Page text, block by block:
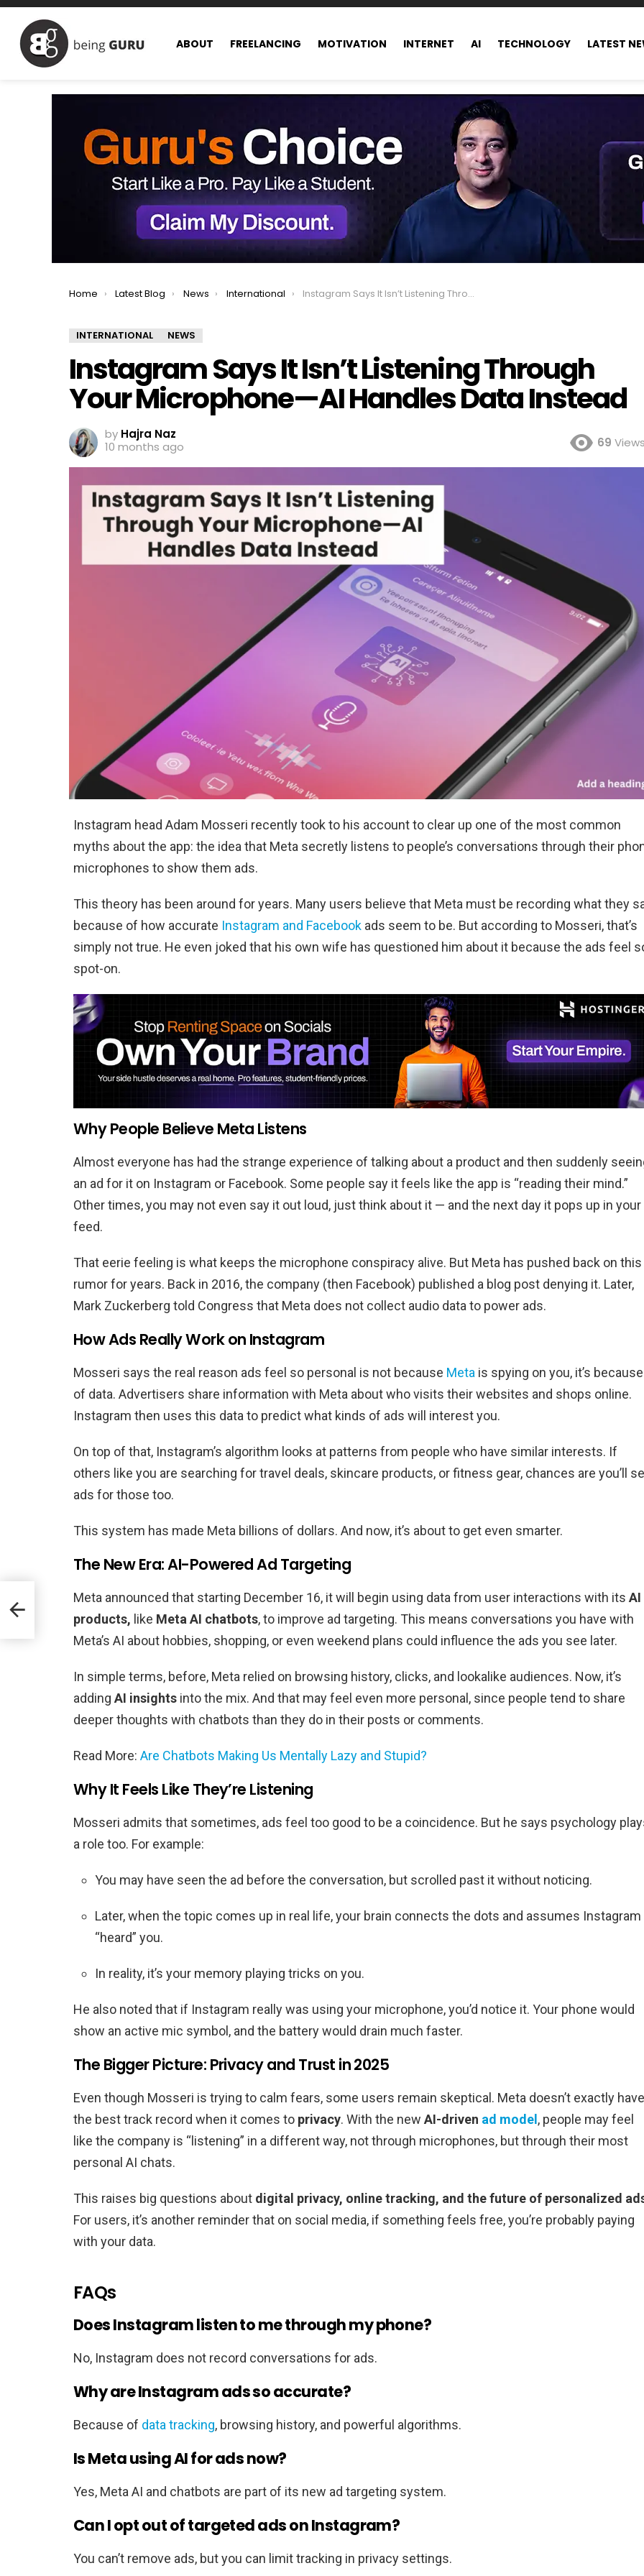
ABOUT FREELANCING MOTIVATION INTERNET AI TECHNOLOGY LATEST
You are here:
Home Latest Blog News International Instagram Says It Isn’t Listening Through Your Microphone—AI Handles Data Instead
INTERNATIONAL NEWS
Instagram Says It Isn’t Listening Through
Your Microphone—AI Handles Data Instead
by Hajra Naz
10 months ago
69
Instagram head Adam Mosseri recently took to his account to clear up one of the most common
myths about the app: the idea that Meta secretly listens to people’s conversations through their
microphones to show them ads.
This theory has been around for years. Many users believe that Meta must be recording what they
because of how accurate Instagram and Facebook ads seem to be. But according to Mosseri, that’s
simply not true. He even joked that his own wife has questioned him about it because the ads feel
spot-on.
Why People Believe Meta Listens
Almost everyone has had the strange experience of talking about a product and then suddenly
an ad for it on Instagram or Facebook. Some people say it feels like the app is “reading their mind.”
Other times, you may not even say it out loud, just think about it — and the next day it pops up in your
feed.
That eerie feeling is what keeps the microphone conspiracy alive. But Meta has pushed back on this
rumor for years. Back in 2016, the company (then Facebook) published a blog post denying it. Later,
Mark Zuckerberg told Congress that Meta does not collect audio data to power ads.
How Ads Really Work on Instagram
Mosseri says the real reason ads feel so personal is not because Meta is spying on you, it’s because
of data. Advertisers share information with Meta about who visits their websites and shops online.
Instagram then uses this data to predict what kinds of ads will interest you.
On top of that, Instagram’s algorithm looks at patterns from people who have similar interests. If
others like you are searching for travel deals, skincare products, or fitness gear, chances are you’ll
ads for those too.
This system has made Meta billions of dollars. And now, it’s about to get even smarter.
The New Era: AI-Powered Ad Targeting
Meta announced that starting December 16, it will begin using data from user interactions with its AI
products, like Meta AI chatbots, to improve ad targeting. This means conversations you have with
Meta’s AI about hobbies, shopping, or even weekend plans could influence the ads you see later.
In simple terms, before, Meta relied on browsing history, clicks, and lookalike audiences. Now, it’s
adding AI insights into the mix. And that may feel even more personal, since people tend to share
deeper thoughts with chatbots than they do in their posts or comments.
Read More: Are Chatbots Making Us Mentally Lazy and Stupid?
Why It Feels Like They’re Listening
Mosseri admits that sometimes, ads feel too good to be a coincidence. But he says psychology
a role too. For example:
You may have seen the ad before the conversation, but scrolled past it without noticing.
Later, when the topic comes up in real life, your brain connects the dots and assumes Instagram
“heard” you.
In reality, it’s your memory playing tricks on you.
He also noted that if Instagram really was using your microphone, you’d notice it. Your phone would
show an active mic symbol, and the battery would drain much faster.
The Bigger Picture: Privacy and Trust in 2025
Even though Mosseri is trying to calm fears, some users remain skeptical. Meta doesn’t exactly have
the best track record when it comes to privacy. With the new AI-driven ad model , people may feel
like the company is “listening” in a different way, not through microphones, but through their most
personal AI chats.
This raises big questions about digital privacy, online tracking, and the future of personalized
For users, it’s another reminder that on social media, if something feels free, you’re probably paying
with your data.
FAQs
Does Instagram listen to me through my phone?
No, Instagram does not record conversations for ads.
Why are Instagram ads so accurate?
Because of data tracking, browsing history, and powerful algorithms.
Is Meta using AI for ads now?
Yes, Meta AI and chatbots are part of its new ad targeting system.
Can I opt out of targeted ads on Instagram?
You can’t remove ads, but you can limit tracking in privacy settings.